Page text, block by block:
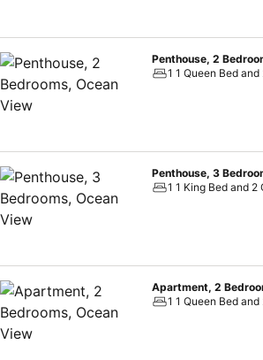
Penthouse, 2
Penthouse, 3
Apartment, 2